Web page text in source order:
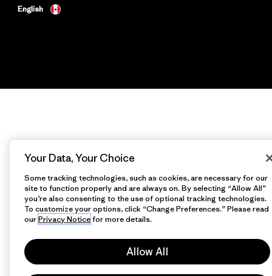
English
Your Data, Your Choice
Some tracking technologies, such as cookies, are necessary for our
site to function properly and are always on. By selecting “Allow All”
you’re also consenting to the use of optional tracking technologies.
To customize your options, click “Change Preferences.” Please read
ourPrivacy Noticefor more details.
Allow All